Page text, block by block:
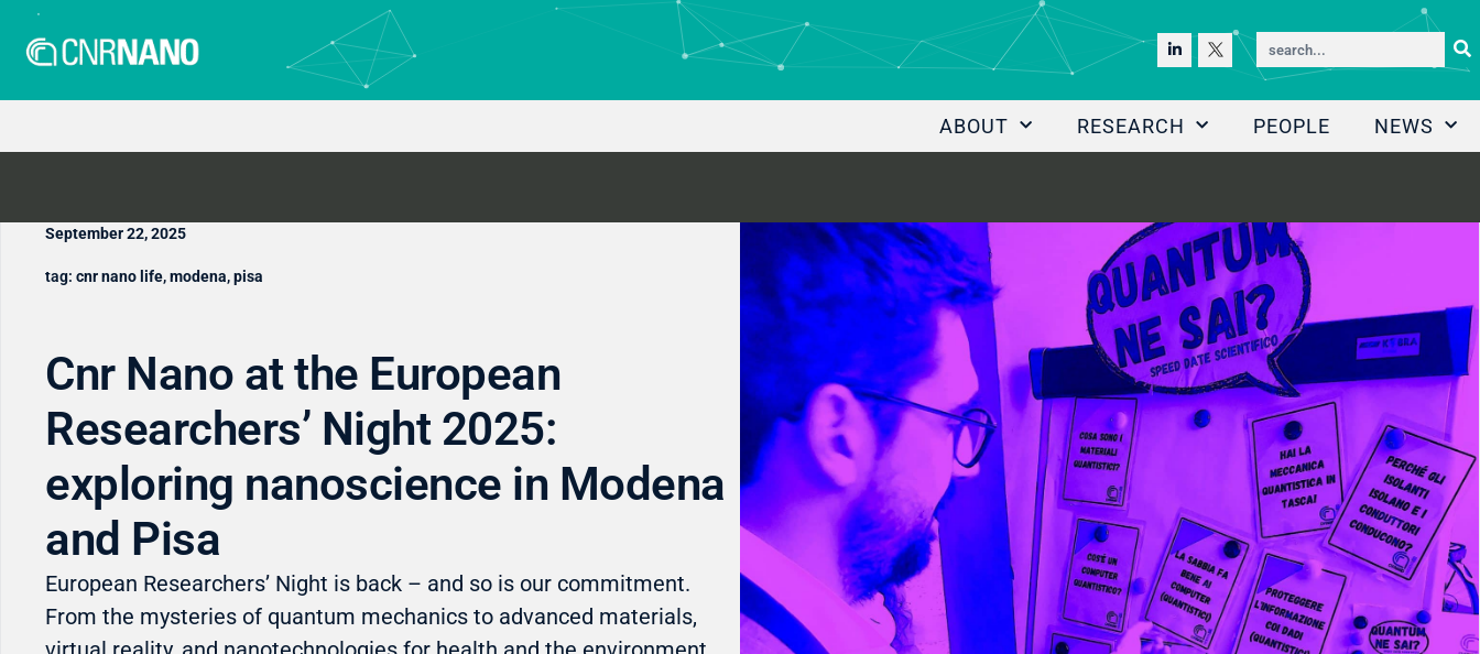
ABOUT RESEARCH PEOPLE NEWS
September 22, 2025
tag: cnr nano life,modena,pisa
Cnr Nano at the European
Researchers’ Night 2025:
exploring nanoscience in Modena
and Pisa
European Researchers’ Night is back – and so is our commitment.
From the mysteries of quantum mechanics to advanced materials,